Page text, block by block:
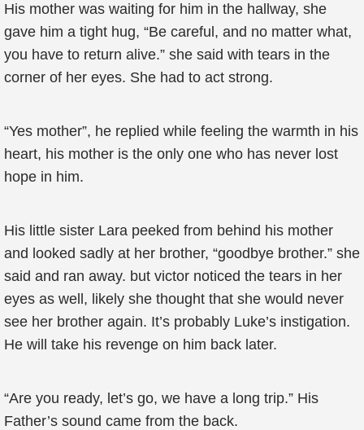
His mother was waiting for him in the hallway, she
gave him a tight hug, “Be careful, and no matter what,
you have to return alive.” she said with tears in the
corner of her eyes. She had to act strong.
“Yes mother”, he replied while feeling the warmth in his
heart, his mother is the only one who has never lost
hope in him.
His little sister Lara peeked from behind his mother
and looked sadly at her brother, “goodbye brother.” she
said and ran away. but victor noticed the tears in her
eyes as well, likely she thought that she would never
see her brother again. It’s probably Luke’s instigation.
He will take his revenge on him back later.
“Are you ready, let’s go, we have a long trip.” His
Father’s sound came from the back.